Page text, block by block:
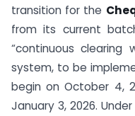
transition for the
from its current
“continuous clearing
system, to be
begin on October 4,
January 3, 2026.